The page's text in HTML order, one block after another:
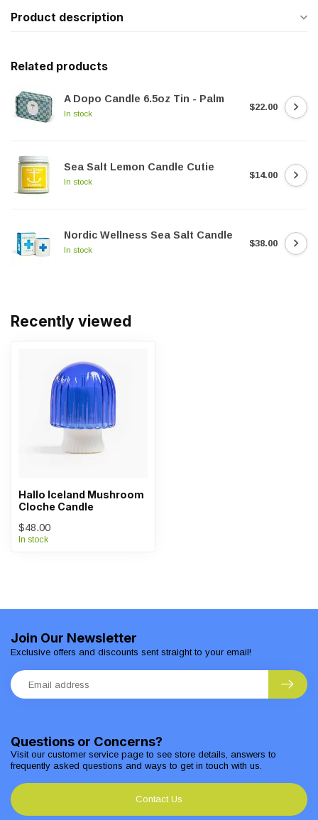
Product description
Related products
A Dopo Candle 6.5oz Tin - Palm
In stock
$22.00
Sea Salt Lemon Candle Cutie
In stock
$14.00
Nordic Wellness Sea Salt Candle
In stock
$38.00
Recently viewed
Hallo Iceland Mushroom
Cloche Candle
$48.00
In stock
Questions or Concerns?
Visit our customer service page to see store details, answers to
frequently asked questions and ways to get in touch with us.
Contact Us
Join Our Newsletter
Exclusive offers and discounts sent straight to your email!